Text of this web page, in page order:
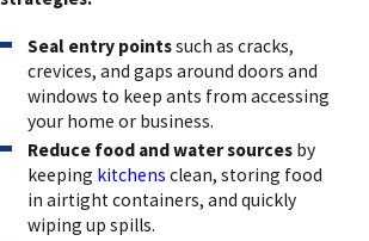
Seal entry pointssuch as cracks,
crevices, and gaps around doors and
windows to keep ants from accessing
your home or business.
Reduce food and water sources by
keeping kitchens clean, storing food
in airtight containers, and quickly
wiping up spills.